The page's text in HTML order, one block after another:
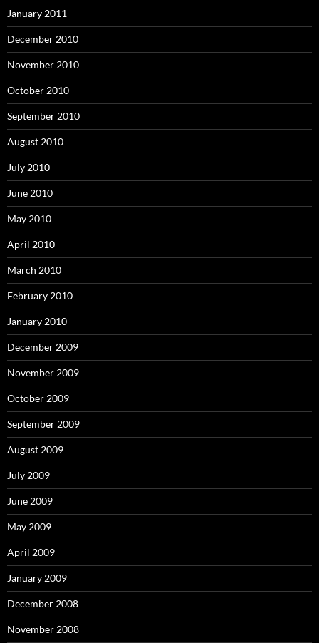
January 2011
December 2010
November 2010
October 2010
September 2010
August 2010
July 2010
June 2010
May 2010
April 2010
March 2010
February 2010
January 2010
December 2009
November 2009
October 2009
September 2009
August 2009
July 2009
June 2009
May 2009
April 2009
January 2009
December 2008
November 2008